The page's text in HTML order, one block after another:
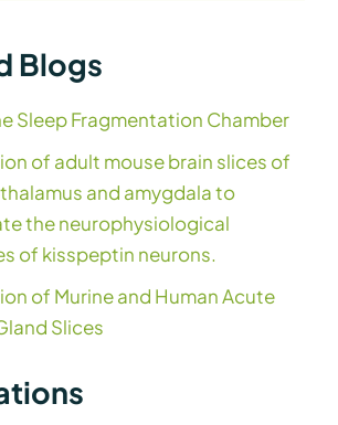
Blogs
Sleep Fragmentation Chamber
of adult mouse brain slices of
and amygdala to
the neurophysiological
of kisspeptin neurons.
of Murine and Human Acute
Slices